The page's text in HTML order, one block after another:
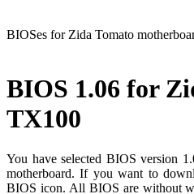
BIOSes for Zida Tomato
BIOS 1.06 for
TX100
You have selected BIOS version
motherboard. If you want to
BIOS icon. All BIOS are without